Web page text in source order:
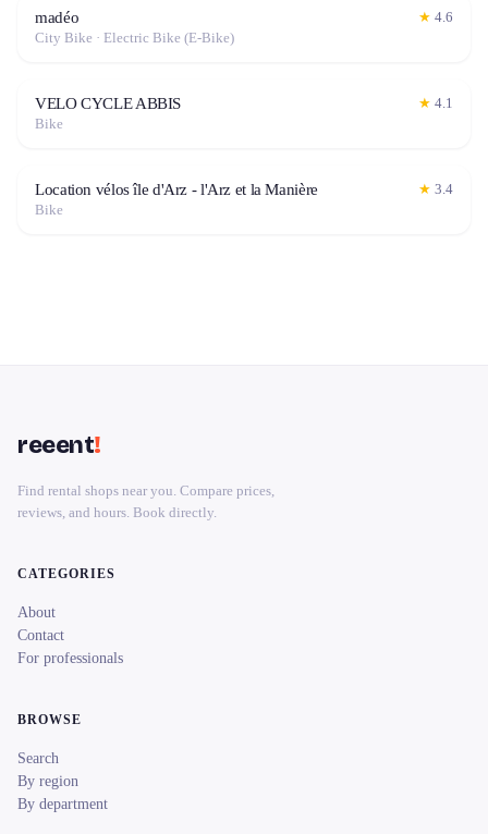
madéo ★ 4.6
City Bike · Electric Bike (E-Bike)
VELO CYCLE ABBIS ★ 4.1
Bike
Location vélos île d'Arz - l'Arz et la Manière ★ 3.4
Bike
reeent!
Find rental shops near you. Compare prices,
reviews, and hours. Book directly.
CATEGORIES
About
Contact
For professionals
BROWSE
Search
By region
By department